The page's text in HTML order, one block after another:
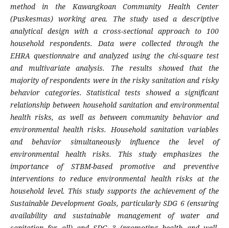
method in the Kawangkoan Community Health Center
(Puskesmas) working area. The study used a descriptive
analytical design with a cross-sectional approach to 100
household respondents. Data were collected through the
EHRA questionnaire and analyzed using the chi-square test
and multivariate analysis. The results showed that the
majority of respondents were in the risky sanitation and risky
behavior categories. Statistical tests showed a significant
relationship between household sanitation and environmental
health risks, as well as between community behavior and
environmental health risks. Household sanitation variables
and behavior simultaneously influence the level of
environmental health risks. This study emphasizes the
importance of STBM-based promotive and preventive
interventions to reduce environmental health risks at the
household level. This study supports the achievement of the
Sustainable Development Goals, particularly SDG 6 (ensuring
availability and sustainable management of water and